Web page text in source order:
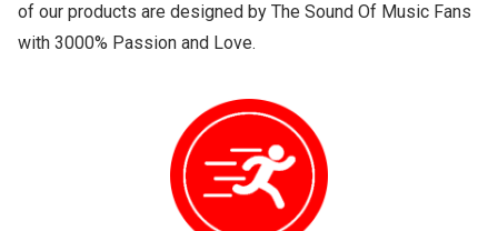
of our products are designed by The Sound Of Music Fans
with 3000% Passion and Love.